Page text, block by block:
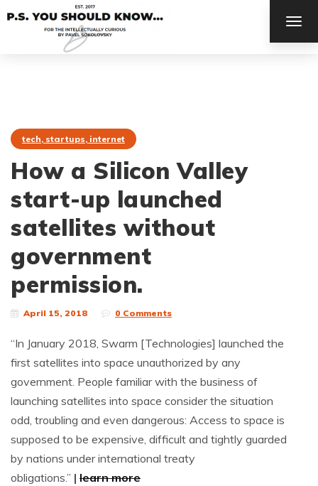
tech, startups, internet
How a Silicon Valley
start-up launched
satellites without
government
permission.
April 15, 2018 0 Comments
“In January 2018, Swarm [Technologies] launched the
first satellites into space unauthorized by any
government. People familiar with the business of
launching satellites into space consider the situation
odd, troubling and even dangerous: Access to space is
supposed to be expensive, difficult and tightly guarded
by nations under international treaty
obligations.” | learn more